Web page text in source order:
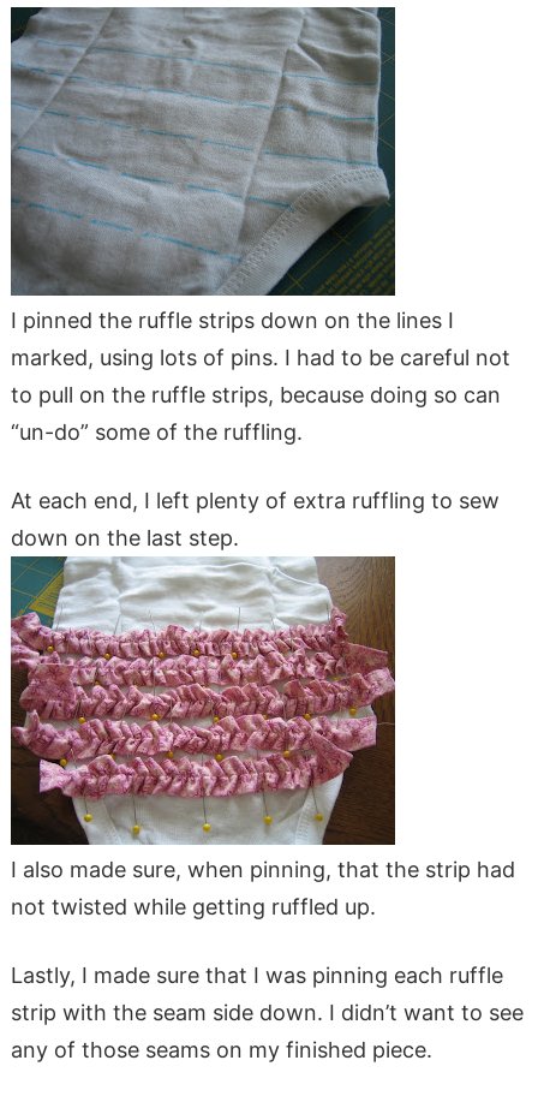
I pinned the ruffle strips down on the lines I
marked, using lots of pins. I had to be careful not
to pull on the ruffle strips, because doing so can
“un-do” some of the ruffling.
At each end, I left plenty of extra ruffling to sew
down on the last step.
I also made sure, when pinning, that the strip had
not twisted while getting ruffled up.
Lastly, I made sure that I was pinning each ruffle
strip with the seam side down. I didn’t want to see
any of those seams on my finished piece.